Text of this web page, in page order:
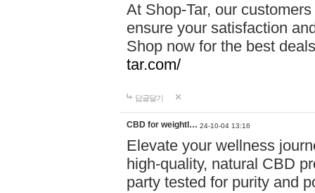
At Shop-Tar, our
ensure your satisfaction
Shop now for the best
tar.com/
답글달기
CBD for weightl… 24-10-04 13:16
Elevate your wellness
high-quality, natural CBD
party tested for purity and